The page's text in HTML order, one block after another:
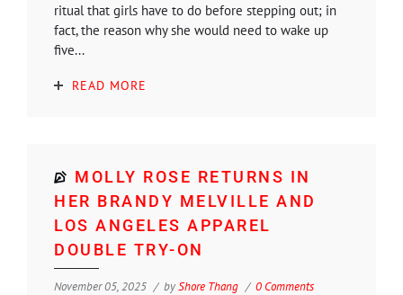
ritual that girls have to do before stepping out; in
fact, the reason why she would need to wake up
five...
READ MORE
MOLLY ROSE RETURNS IN
HER BRANDY MELVILLE AND
LOS ANGELES APPAREL
DOUBLE TRY-ON
November 05, 2025 byShore Thang 0 Comments